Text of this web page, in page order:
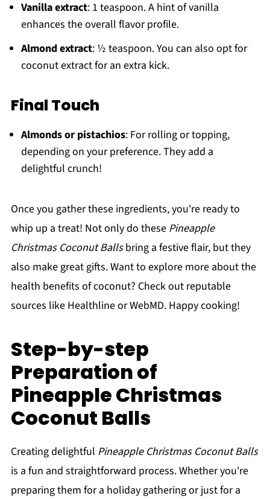
Vanilla extract: 1 teaspoon. A hint of vanilla
enhances the overall flavor profile.
Almond extract: ½ teaspoon. You can also opt for
coconut extract for an extra kick.
Final Touch
Almonds or pistachios: For rolling or topping,
depending on your preference. They add a
delightful crunch!
Once you gather these ingredients, you're ready to
whip up a treat! Not only do these Pineapple
Christmas Coconut Ballsbring a festive flair, but they
also make great gifts. Want to explore more about the
health benefits of coconut? Check out reputable
sources like Healthline or WebMD. Happy cooking!
Step-by-step
Preparation of
Pineapple Christmas
Coconut Balls
Creating delightful Pineapple Christmas Coconut Balls
is a fun and straightforward process. Whether you're
preparing them for a holiday gathering or just for a